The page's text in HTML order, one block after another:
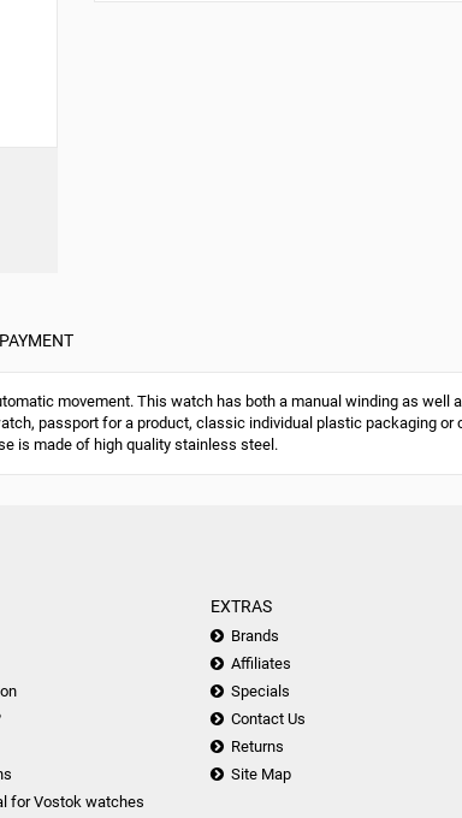
PAYMENT
movement. This watch has both a manual winding as
passport for a product, classic individual plastic packaging
is made of high quality stainless steel.
for Vostok watches
EXTRAS
Brands
Affiliates
Specials
Contact Us
Returns
Site Map